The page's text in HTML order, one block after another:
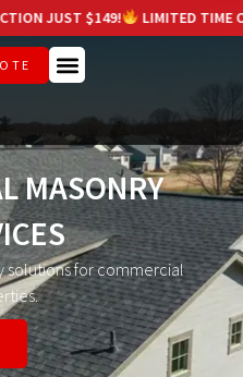
LIMITED TIME OFFER –
MASONRY
solutions for commercial